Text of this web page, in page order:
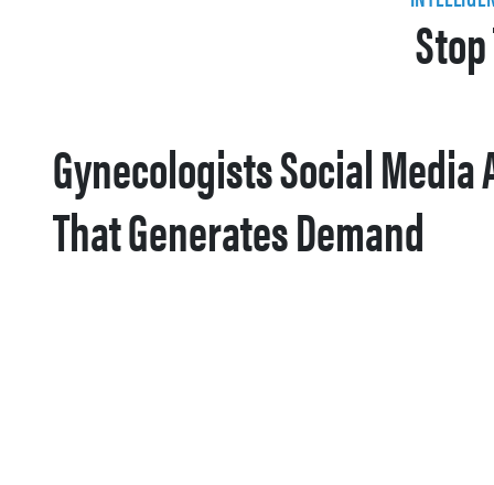
Gynecologists Social
That Generates Demand